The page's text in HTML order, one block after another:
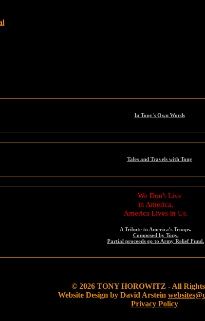
In Tony's Own Words
Tales and Travels with Tony
We Don't Live
in America,
America Lives in Us.
A Tribute to America's Troops.
Composed by Tony.
Partial proceeds go to Army Relief Fund.
© 2026 TONY HOROWITZ - All Rights
Website Design by David Arstein
Privacy Policy